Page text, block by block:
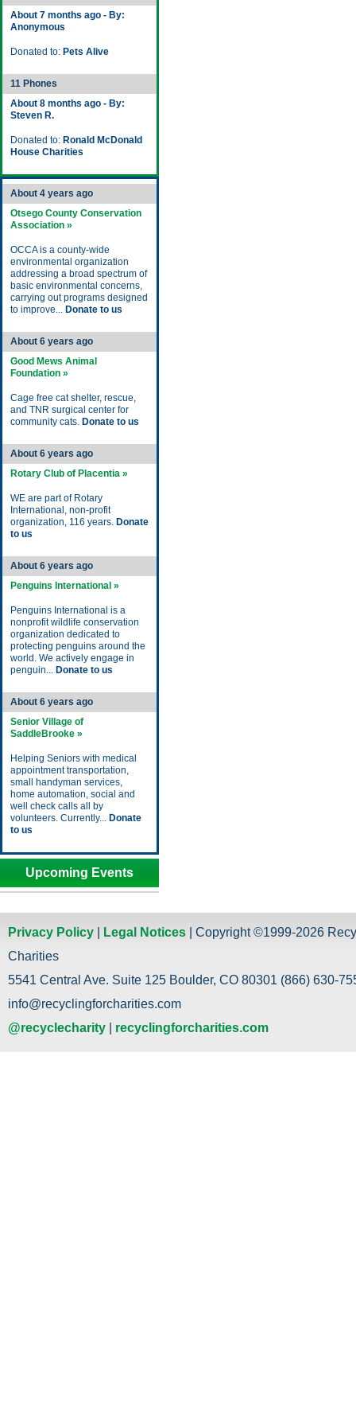
About 7 months ago - By:
Anonymous
Donated to: Pets Alive
11 Phones
About 8 months ago - By:
Steven R.
Donated to: Ronald McDonald
House Charities
About 4 years ago
Otsego County Conservation
Association »
OCCA is a county-wide
environmental organization
addressing a broad spectrum of
basic environmental concerns,
carrying out programs designed
to improve... Donate to us
About 6 years ago
Good Mews Animal
Foundation »
Cage free cat shelter, rescue,
and TNR surgical center for
community cats. Donate to us
About 6 years ago
Rotary Club of Placentia »
WE are part of Rotary
International, non-profit
organization, 116 years. Donate
to us
About 6 years ago
Penguins International »
Penguins International is a
nonprofit wildlife conservation
organization dedicated to
protecting penguins around the
world. We actively engage in
penguin... Donate to us
About 6 years ago
Senior Village of
SaddleBrooke »
Helping Seniors with medical
appointment transportation,
small handyman services,
home automation, social and
well check calls all by
volunteers. Currently... Donate
to us
Upcoming Events
Privacy Policy Legal Notices | Copyright ©1999-2026
Charities
5541 Central Ave. Suite 125 Boulder, CO 80301 (866) 630-
info@recyclingforcharities.com
@recyclecharity
recyclingforcharities.com